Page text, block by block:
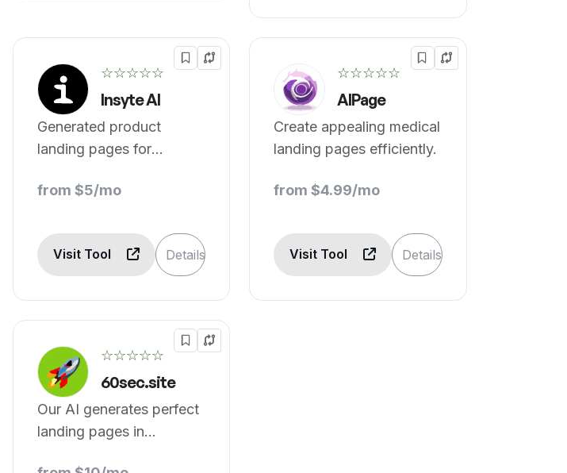
☆☆☆☆☆
Insyte AI
Generated product
landing pages for
from $5/mo
Visit Tool Details
☆☆☆☆☆
AIPage
Create appealing medical
landing pages efficiently.
from $4.99/mo
Visit Tool Details
☆☆☆☆☆
60sec.site
Our AI generates perfect
landing pages in